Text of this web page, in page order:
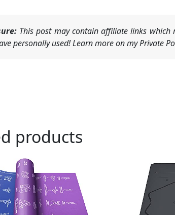
This post may contain affiliate links
personally used! Learn more on my Private
products